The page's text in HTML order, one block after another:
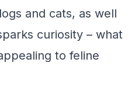
and cats, as well
curiosity – what
to feline